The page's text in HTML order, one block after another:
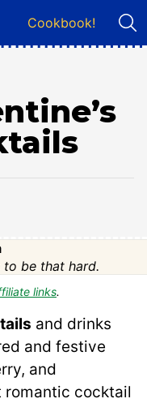
Cookbook!
be that hard.
links.
and drinks
and festive
and
romantic cocktail